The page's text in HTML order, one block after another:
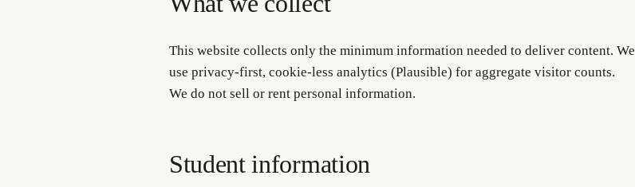
This website collects only the minimum information needed to deliver content. We
use privacy-first, cookie-less analytics (Plausible) for aggregate visitor counts.
We do not sell or rent personal information.
Student information